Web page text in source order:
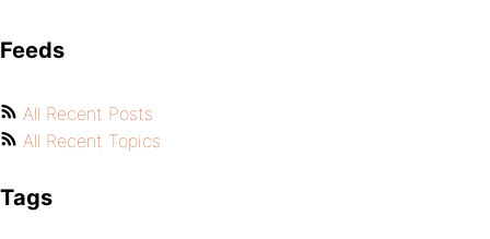
Feeds
All Recent Posts
All Recent Topics
Tags